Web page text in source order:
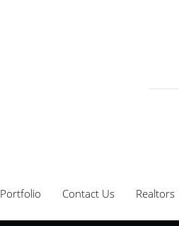
Portfolio Contact Us Realtors